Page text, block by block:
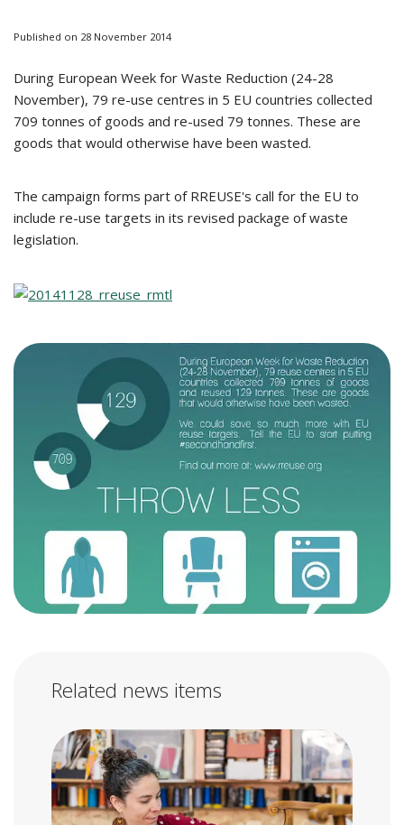
Published on 28 November 2014
During European Week for Waste Reduction (24-28
November), 79 re-use centres in 5 EU countries collected
709 tonnes of goods and re-used 79 tonnes. These are
goods that would otherwise have been wasted.
The campaign forms part of RREUSE's call for the EU to
include re-use targets in its revised package of waste
legislation.
Related news items